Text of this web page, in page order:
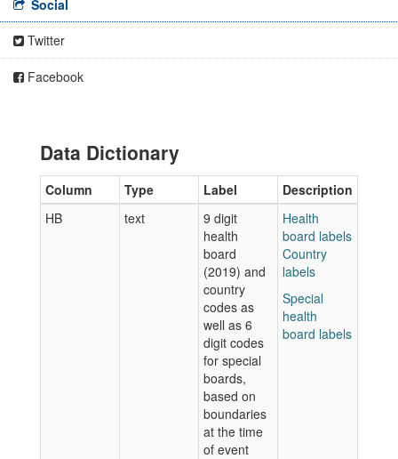
Social
Twitter
Facebook
Data Dictionary
Column Type Label
Description
HB
text
9 digit
health
board
(2019) and
country
codes as
well as 6
digit codes
for special
boards,
based on
boundaries
at the time
of event
Health
board labels
Country
labels
Special
health
board labels